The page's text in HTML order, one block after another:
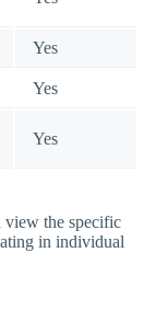
Yes
Yes
Yes
the specific
in individual